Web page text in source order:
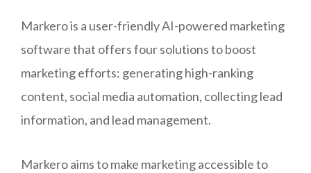
Markero is a user-friendly AI-powered marketing
software that offers four solutions to boost
marketing efforts: generating high-ranking
content, social media automation, collecting lead
information, and lead management.
Markero aims to make marketing accessible to